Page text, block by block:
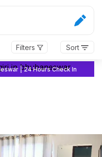
Filters Sort
| 24 Hours Check In